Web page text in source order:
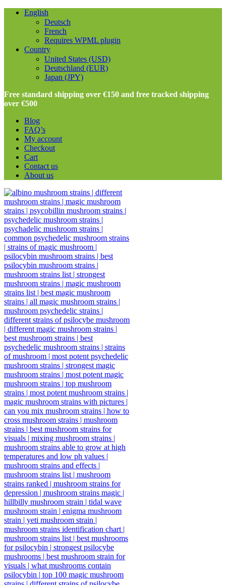
English
Deutsch
French
Requires WPML plugin
Country
United States (USD)
Deutschland (EUR)
Japan (JPY)
Free standard shipping over €150 and free tracked shipping
over €500
Blog
FAQ’s
My account
Checkout
Cart
Contact us
About us